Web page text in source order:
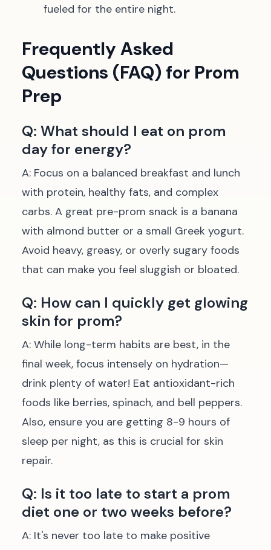
fueled for the entire night.
Frequently Asked
Questions (FAQ) for Prom
Prep
Q: What should I eat on prom
day for energy?
A: Focus on a balanced breakfast and lunch
with protein, healthy fats, and complex
carbs. A great pre-prom snack is a banana
with almond butter or a small Greek yogurt.
Avoid heavy, greasy, or overly sugary foods
that can make you feel sluggish or bloated.
Q: How can I quickly get glowing
skin for prom?
A: While long-term habits are best, in the
final week, focus intensely on hydration—
drink plenty of water! Eat antioxidant-rich
foods like berries, spinach, and bell peppers.
Also, ensure you are getting 8-9 hours of
sleep per night, as this is crucial for skin
repair.
Q: Is it too late to start a prom
diet one or two weeks before?
A: It's never too late to make positive